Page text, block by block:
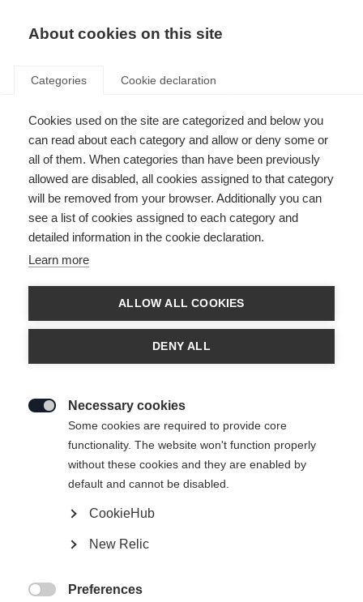
About cookies on this site
Categories Cookie declaration
Cookies used on the site are categorized and below you
can read about each category and allow or deny some or
all of them. When categories than have been previously
allowed are disabled, all cookies assigned to that category
will be removed from your browser. Additionally you can
see a list of cookies assigned to each category and
detailed information in the cookie declaration.
Learn more
ALLOW ALL COOKIES
DENY ALL
Necessary cookies
Some cookies are required to provide core
functionality. The website won't function properly
without these cookies and they are enabled by
default and cannot be disabled.
CookieHub
New Relic
Preferences